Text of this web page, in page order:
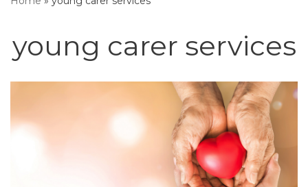
young carer services